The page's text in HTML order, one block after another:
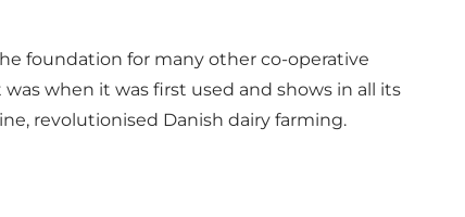
foundation for many other co-operative
when it was first used and shows in all its
revolutionised Danish dairy farming.